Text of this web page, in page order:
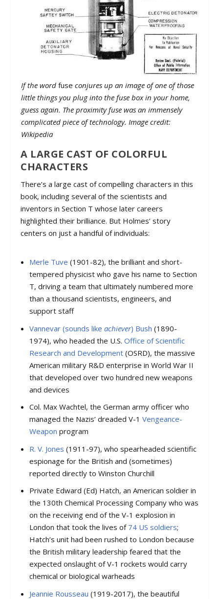
If the word fuse conjures up an image of one of those
little things you plug into the fuse box in your home,
guess again. The proximity fuse was an immensely
complicated piece of technology. Image credit:
Wikipedia
A LARGE CAST OF COLORFUL
CHARACTERS
There’s a large cast of compelling characters in this
book, including several of the scientists and
inventors in Section T whose later careers
highlighted their brilliance. But Holmes’ story
centers on just a handful of individuals:
Merle Tuve (1901-82), the brilliant and short-
tempered physicist who gave his name to Section
T, driving a team that ultimately numbered more
than a thousand scientists, engineers, and
support staff
Vannevar (sounds like achiever) Bush (1890-
1974), who headed the U.S. Office of Scientific
Research and Development(OSRD), the massive
American military R&D enterprise in World War II
that developed over two hundred new weapons
and devices
Col. Max Wachtel, the German army officer who
managed the Nazis’ dreaded V-1 Vengeance-
Weapon program
R. V. Jones (1911-97), who spearheaded scientific
espionage for the British and (sometimes)
reported directly to Winston Churchill
Private Edward (Ed) Hatch, an American soldier in
the 130th Chemical Processing Company who was
on the receiving end of the V-1 explosion in
London that took the lives of 74 US soldiers;
Hatch’s unit had been rushed to London because
the British military leadership feared that the
expected onslaught of V-1 rockets would carry
chemical or biological warheads
Jeannie Rousseau (1919-2017), the beautiful